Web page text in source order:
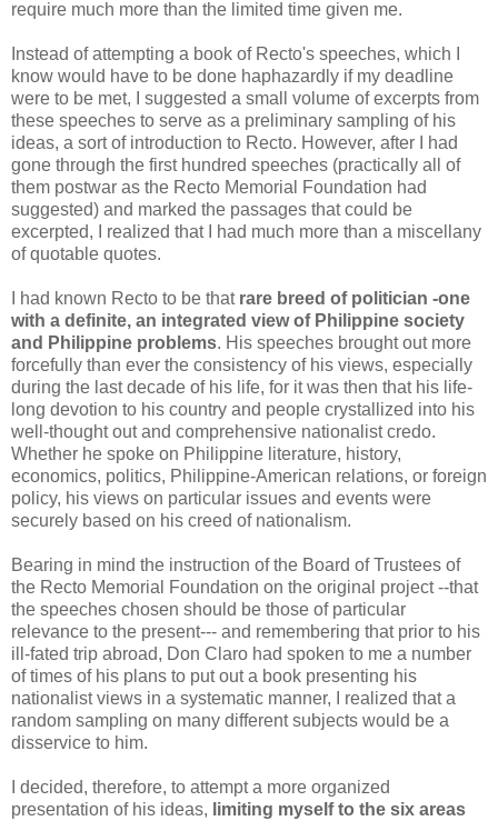
require much more than the limited time given me.
Instead of attempting a book of Recto's speeches, which I
know would have to be done haphazardly if my deadline
were to be met, I suggested a small volume of excerpts from
these speeches to serve as a preliminary sampling of his
ideas, a sort of introduction to Recto. However, after I had
gone through the first hundred speeches (practically all of
them postwar as the Recto Memorial Foundation had
suggested) and marked the passages that could be
excerpted, I realized that I had much more than a miscellany
of quotable quotes.
I had known Recto to be that rare breed of politician -one
with a definite, an integrated view of Philippine society
and Philippine problems. His speeches brought out more
forcefully than ever the consistency of his views, especially
during the last decade of his life, for it was then that his life-
long devotion to his country and people crystallized into his
well-thought out and comprehensive nationalist credo.
Whether he spoke on Philippine literature, history,
economics, politics, Philippine-American relations, or foreign
policy, his views on particular issues and events were
securely based on his creed of nationalism.
Bearing in mind the instruction of the Board of Trustees of
the Recto Memorial Foundation on the original project --that
the speeches chosen should be those of particular
relevance to the present--- and remembering that prior to his
ill-fated trip abroad, Don Claro had spoken to me a number
of times of his plans to put out a book presenting his
nationalist views in a systematic manner, I realized that a
random sampling on many different subjects would be a
disservice to him.
I decided, therefore, to attempt a more organized
presentation of his ideas, limiting myself to the six areas